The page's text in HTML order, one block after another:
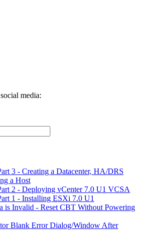
media:
3 - Creating a Datacenter, HA/DRS
a Host
2 - Deploying vCenter 7.0 U1 VCSA
1 - Installing ESXi 7.0 U1
is Invalid - Reset CBT Without Powering
Blank Error Dialog/Window After